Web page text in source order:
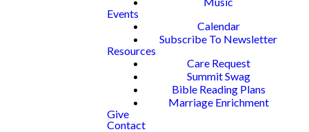
Events
Calendar
Subscribe To Newsletter
Resources
Care Request
Summit Swag
Bible Reading Plans
Marriage Enrichment
Give
Contact